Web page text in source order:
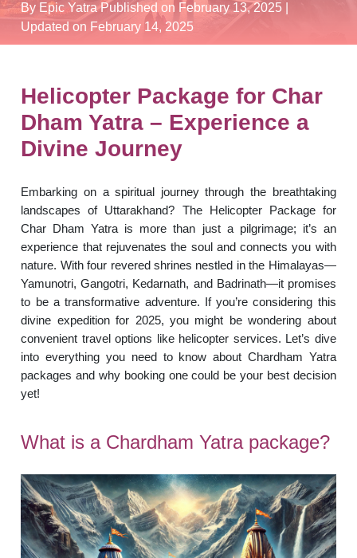
By Epic YatraPublished on February 13, 2025
Updated on February 14, 2025
Helicopter Package for Char
Dham Yatra – Experience a
Divine Journey
Embarking on a spiritual journey through the breathtaking
landscapes of Uttarakhand? The Helicopter Package for
Char Dham Yatra is more than just a pilgrimage; it’s an
experience that rejuvenates the soul and connects you with
nature. With four revered shrines nestled in the Himalayas—
Yamunotri, Gangotri, Kedarnath, and Badrinath—it promises
to be a transformative adventure. If you’re considering this
divine expedition for 2025, you might be wondering about
convenient travel options like helicopter services. Let’s dive
into everything you need to know about Chardham Yatra
packages and why booking one could be your best decision
yet!
What is a Chardham Yatra package?